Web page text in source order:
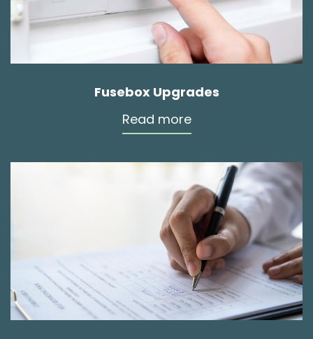
Fusebox Upgrades
Read more